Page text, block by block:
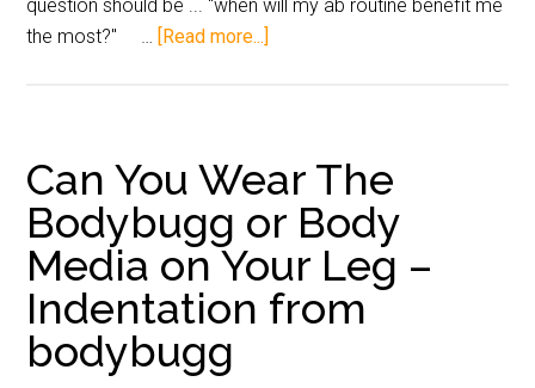
question should be ... "when will my ab routine benefit me
the most?" … [Read more...]
Can You Wear The
Bodybugg or Body
Media on Your Leg –
Indentation from
bodybugg